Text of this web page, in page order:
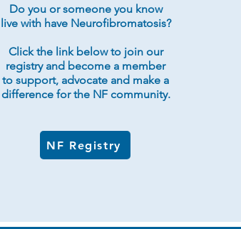
Do you or someone you know
live with have Neurofibromatosis?
Click the link below to join our
registry and become a member
to support, advocate and make a
difference for the NF community.
NF Registry